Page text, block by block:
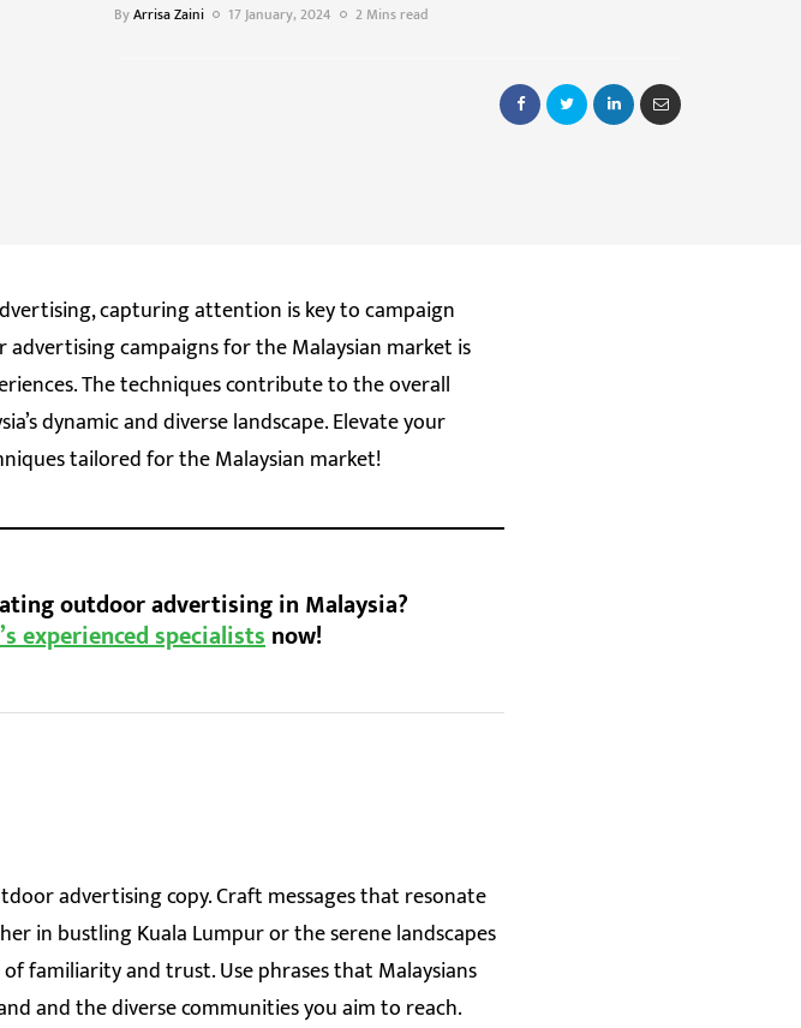
ByArrisa Zaini 17 January, 2024 2 Mins read
capturing attention is key to campaign
campaigns for the Malaysian market is
The techniques contribute to the overall
dynamic and diverse landscape. Elevate your
tailored for the Malaysian market!
outdoor advertising in Malaysia?
experienced specialistsnow!
advertising copy. Craft messages that resonate
in bustling Kuala Lumpur or the serene landscapes
familiarity and trust. Use phrases that Malaysians
and the diverse communities you aim to reach.